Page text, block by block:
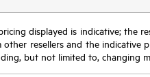
displayed is indicative; the
other resellers and the indicative
but not limited to, changing